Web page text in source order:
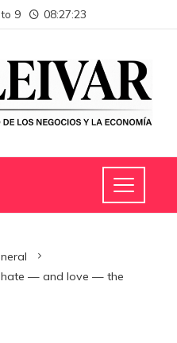
9 08:27:24
hate — and love — the